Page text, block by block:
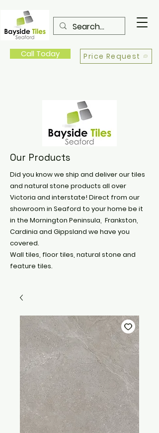
Call Today Price Request
Our Products
Did you know we ship and deliver our tiles
and natural stone products all over
Victoria and interstate! Direct from our
showroom in Seaford to your home be it
in the Mornington Peninsula, Frankston,
Cardinia and Gippsland we have you
covered.
Wall tiles, floor tiles, natural stone and
feature tiles.